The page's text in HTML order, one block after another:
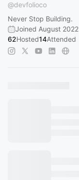
@devfolioco
Never Stop Building.
Joined August 2022
62Hosted14Attended